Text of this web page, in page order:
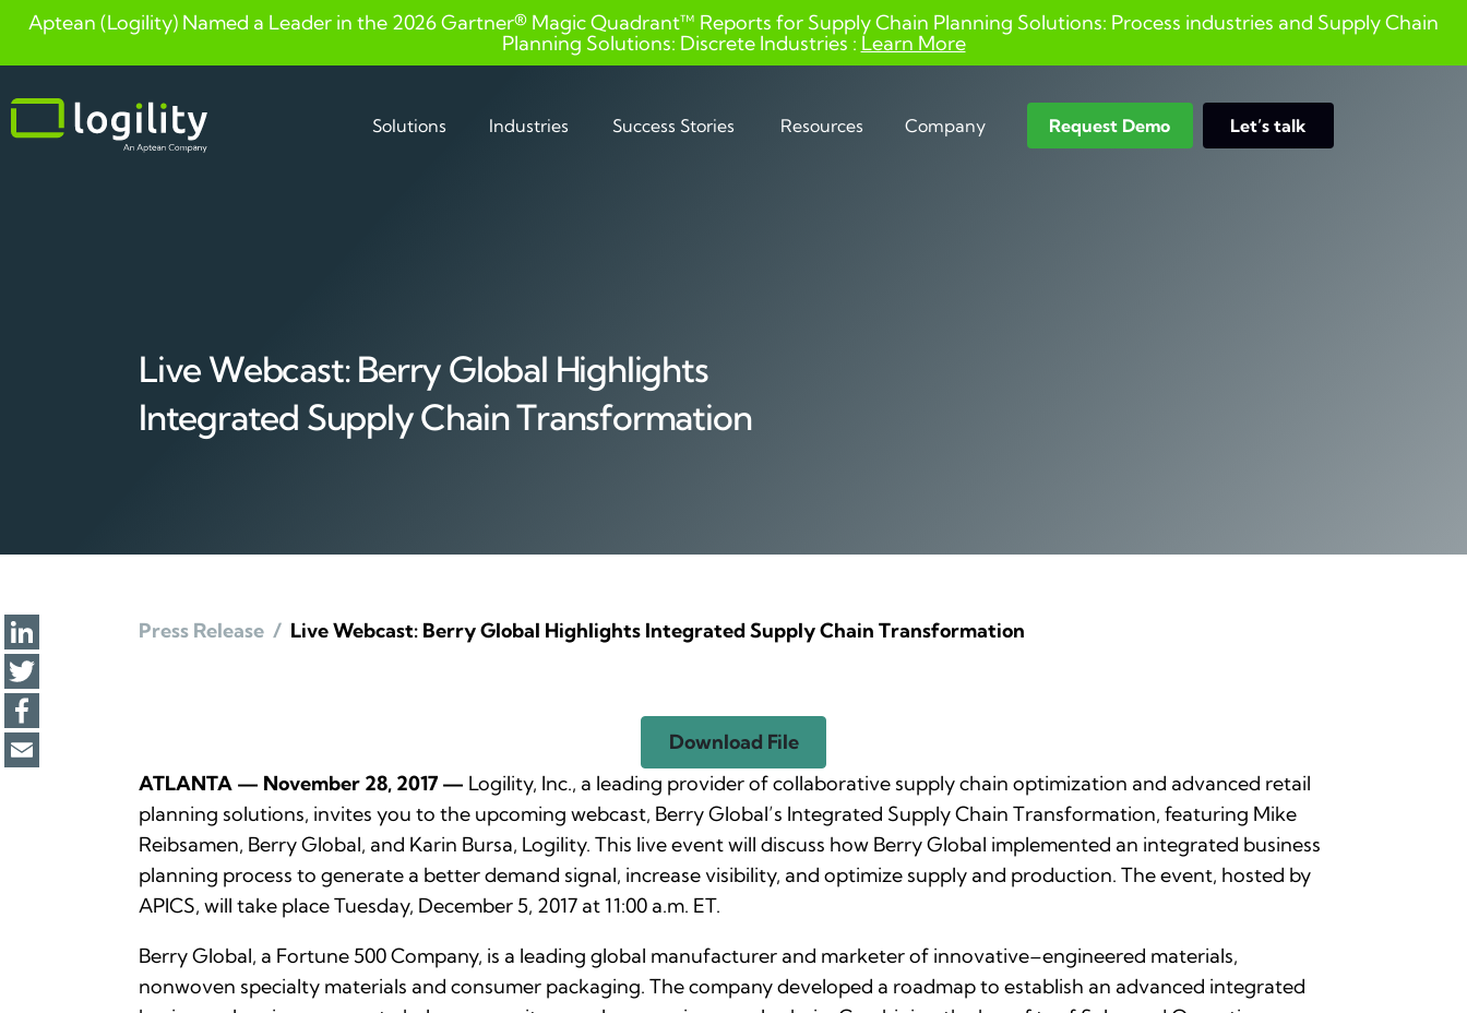
Skip
content
Aptean (Logility) Named a Leader in the 2026 Gartner® Magic Quadrant™ Reports for Supply Chain Planning Solutions: Process industries and ​Supply Chain
Planning Solutions: Discrete Industries : Learn More
Solutions Industries Success Stories Resources Company Request Demo Let’s talk
Live Webcast: Berry Global Highlights
Integrated Supply Chain Transformation
Press Release / Live Webcast: Berry Global Highlights Integrated Supply Chain Transformation
Download File
ATLANTA — November 28, 2017 — Logility, Inc., a leading provider of collaborative supply chain optimization and advanced retail
planning solutions, invites you to the upcoming webcast, Berry Global’s Integrated Supply Chain Transformation, featuring Mike
Reibsamen, Berry Global, and Karin Bursa, Logility. This live event will discuss how Berry Global implemented an integrated business
planning process to generate a better demand signal, increase visibility, and optimize supply and production. The event, hosted by
APICS, will take place Tuesday, December 5, 2017 at 11:00 a.m. ET.
Berry Global, a Fortune 500 Company, is a leading global manufacturer and marketer of innovative–engineered materials,
nonwoven specialty materials and consumer packaging. The company developed a roadmap to establish an advanced integrated